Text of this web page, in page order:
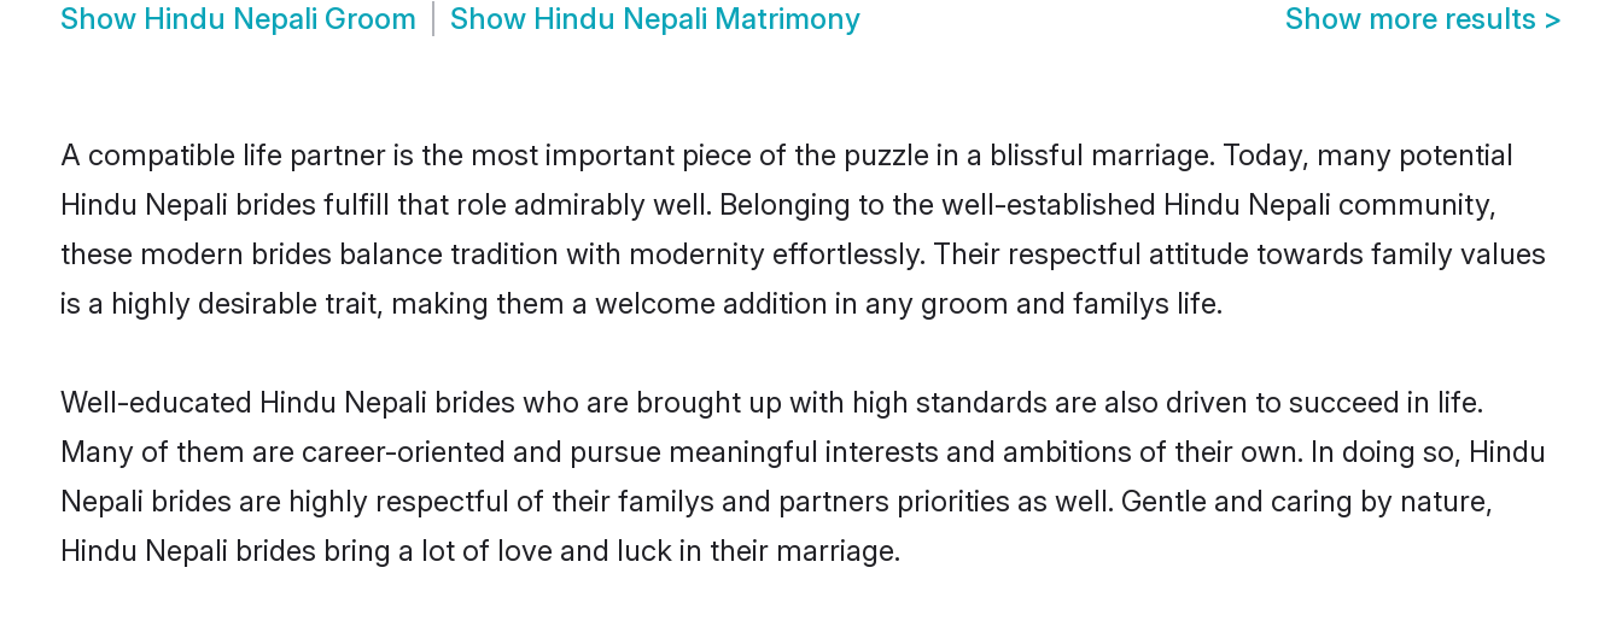
Show Hindu Nepali Groom Show Hindu Nepali Matrimony Show more results >
A compatible life partner is the most important piece of the puzzle in a blissful marriage. Today, many potential
Hindu Nepali brides fulfill that role admirably well. Belonging to the well-established Hindu Nepali community,
these modern brides balance tradition with modernity effortlessly. Their respectful attitude towards family values
is a highly desirable trait, making them a welcome addition in any groom and familys life.
Well-educated Hindu Nepali brides who are brought up with high standards are also driven to succeed in life.
Many of them are career-oriented and pursue meaningful interests and ambitions of their own. In doing so, Hindu
Nepali brides are highly respectful of their familys and partners priorities as well. Gentle and caring by nature,
Hindu Nepali brides bring a lot of love and luck in their marriage.